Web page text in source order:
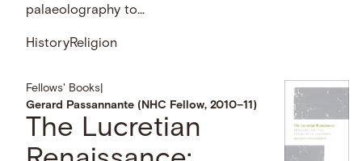
palaeolography to...
HistoryReligion
Fellows' Books
Gerard Passannante (NHC Fellow, 2010–11)
The Lucretian